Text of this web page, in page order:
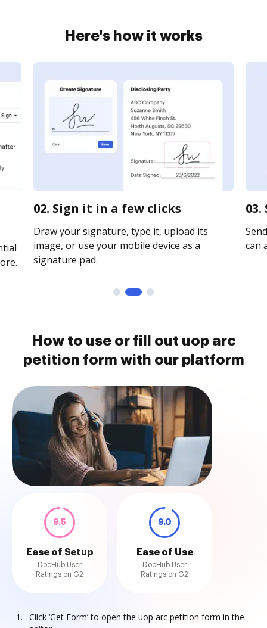
Here's how it works
02. Sign it in a few clicks
Draw your signature, type it, upload its
image, or use your mobile device as a
signature pad.
can
How to use or fill out uop arc
petition form with our platform
9.5
Ease of Setup
DocHub User
Ratings on G2
9.0
Ease of Use
DocHub User
Ratings on G2
Click ‘Get Form’ to open the uop arc petition form in the